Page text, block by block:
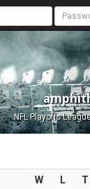
NFL Playoffs
W L T